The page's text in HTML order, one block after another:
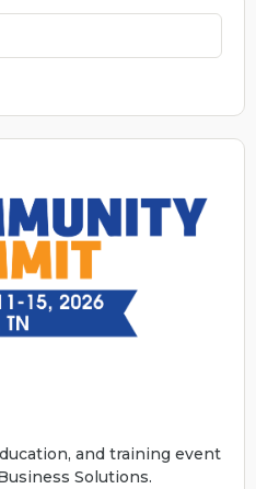
and training event
Solutions.